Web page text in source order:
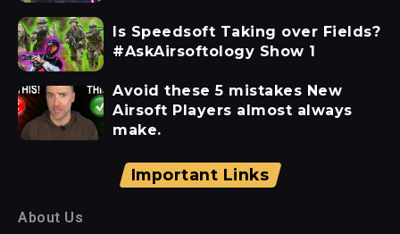
Is Speedsoft Taking over Fields?
#AskAirsoftology Show 1
Avoid these 5 mistakes New
Airsoft Players almost always
make.
Important Links
About Us